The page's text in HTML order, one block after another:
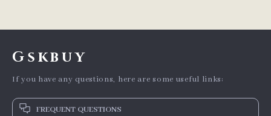
Gskbuy
If you have any questions, here are some useful links:
FREQUENT QUESTIONS